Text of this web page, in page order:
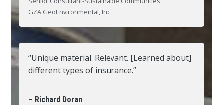
GZA GeoEnvironmental, Inc.
“Unique material. Relevant. [Learned about]
different types of insurance.”
– Richard Doran